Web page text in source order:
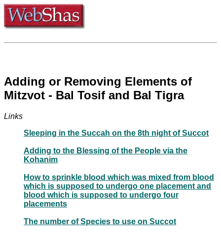
Adding or Removing Elements of
Mitzvot - Bal Tosif and Bal Tigra
Links
Sleeping in the Succah on the 8th night of Succot
Adding to the Blessing of the People via the
Kohanim
How to sprinkle blood which was mixed from blood
which is supposed to undergo one placement and
blood which is supposed to undergo four
placements
The number of Species to use on Succot